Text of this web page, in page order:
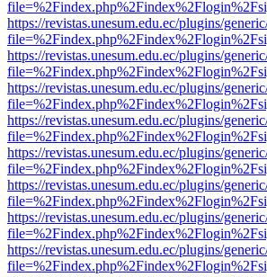
https://revistas.unesum.edu.ec/plugins/
https://revistas.unesum.edu.ec/plugins/
https://revistas.unesum.edu.ec/plugins/
https://revistas.unesum.edu.ec/plugins/
https://revistas.unesum.edu.ec/plugins/
https://revistas.unesum.edu.ec/plugins/
https://revistas.unesum.edu.ec/plugins/
https://revistas.unesum.edu.ec/plugins/